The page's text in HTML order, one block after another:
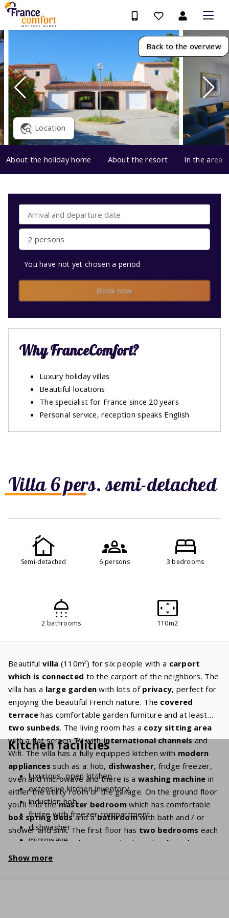
Back to the overview
Location
About the holiday home About the resort In the area
Villa 6 pers. semi-detached
Semi-detached 6 persons 3 bedrooms
2 bathrooms 110m2
Beautiful villa (110m²) for six people with a carport
which is connected to the carport of the neighbors. The
villa has a large garden with lots of privacy, perfect for
enjoying the beautiful French nature. The covered
terracehas comfortable garden furniture and at least
two sunbeds. The living room has a cozy sitting area
with a flat screen TV withinternational channelsand
Wifi. The villa has a fully equipped kitchen with modern
appliances such as a: hob, dishwasher, fridge freezer,
oven and microwave and there is awashing machine in
either the utility room or the garage. On the ground floor
you’ll find themaster bedroomwhich has comfortable
box spring bedsand abathroomwith bath and / or
shower and sink. The first floor has two bedrooms each
equipped with two box spring beds and a
shared
bathroomwith bath and / or shower, sink and toilet.
Kitchen facilities
luxurious, open kitchen
extensive kitchen inventory
induction hob
fridge with freezer compartment
dishwasher
microwave
coffee machine (filter grind + Nespresso)
Show more
2 persons
You have not yet chosen a period
Book now
Why FranceComfort?
Luxury holiday villas
Beautiful locations
The specialist for France since 20 years
Personal service, reception speaks English